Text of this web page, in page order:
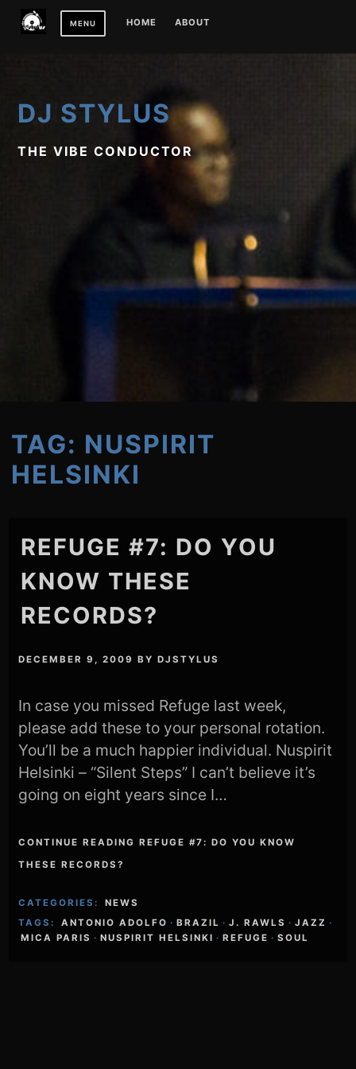
MENU HOME ABOUT
DJ STYLUS
THE VIBE CONDUCTOR
TAG: NUSPIRIT
HELSINKI
REFUGE #7: DO YOU
KNOW THESE
RECORDS?
DECEMBER 9, 2009 BYDJSTYLUS
In case you missed Refuge last week,
please add these to your personal rotation.
You’ll be a much happier individual. Nuspirit
Helsinki – “Silent Steps” I can’t believe it’s
going on eight years since I…
CONTINUE READING REFUGE #7: DO YOU KNOW
THESE RECORDS?
CATEGORIES:
NEWS
TAGS:
ANTONIO ADOLFO · BRAZIL · J. RAWLS · JAZZ ·
MICA PARIS · NUSPIRIT HELSINKI · REFUGE · SOUL